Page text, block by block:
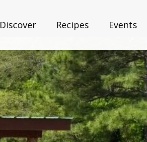
Discover Recipes Events